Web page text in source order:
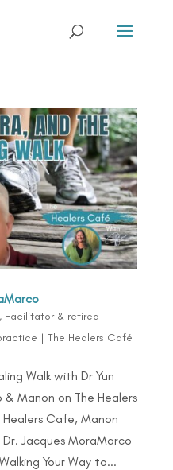
Facilitator & retired
| The Healers Café
Walk with Dr Yun
& Manon on The Healers
Cafe, Manon
Dr. Jacques MoraMarco
Your Way to...